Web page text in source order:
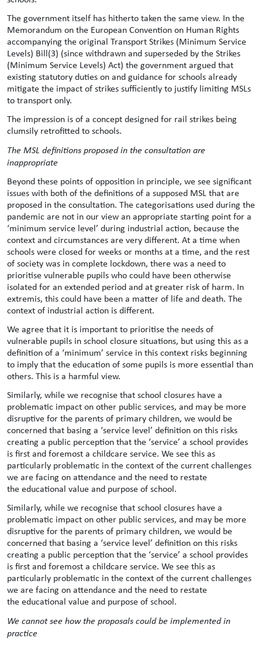
The government itself has hitherto taken the same view. In the
Memorandum on the European Convention on Human Rights
accompanying the original Transport Strikes (Minimum Service
Levels) Bill(3) (since withdrawn and superseded by the Strikes
(Minimum Service Levels) Act) the government argued that
existing statutory duties on and guidance for schools already
mitigate the impact of strikes sufficiently to justify limiting MSLs
to transport only.
The impression is of a concept designed for rail strikes being
clumsily retrofitted to schools.
The MSL definitions proposed in the consultation are
inappropriate
Beyond these points of opposition in principle, we see significant
issues with both of the definitions of a supposed MSL that are
proposed in the consultation. The categorisations used during the
pandemic are not in our view an appropriate starting point for a
‘minimum service level’ during industrial action, because the
context and circumstances are very different. At a time when
schools were closed for weeks or months at a time, and the rest
of society was in complete lockdown, there was a need to
prioritise vulnerable pupils who could have been otherwise
isolated for an extended period and at greater risk of harm. In
extremis, this could have been a matter of life and death. The
context of industrial action is different.
We agree that it is important to prioritise the needs of
vulnerable pupils in school closure situations, but using this as a
definition of a ‘minimum’ service in this context risks beginning
to imply that the education of some pupils is more essential than
others. This is a harmful view.
Similarly, while we recognise that school closures have a
problematic impact on other public services, and may be more
disruptive for the parents of primary children, we would be
concerned that basing a ‘service level’ definition on this risks
creating a public perception that the ‘service’ a school provides
is first and foremost a childcare service. We see this as
particularly problematic in the context of the current challenges
we are facing on attendance and the need to restate
the educational value and purpose of school.
Similarly, while we recognise that school closures have a
problematic impact on other public services, and may be more
disruptive for the parents of primary children, we would be
concerned that basing a ‘service level’ definition on this risks
creating a public perception that the ‘service’ a school provides
is first and foremost a childcare service. We see this as
particularly problematic in the context of the current challenges
we are facing on attendance and the need to restate
the educational value and purpose of school.
We cannot see how the proposals could be implemented in
practice